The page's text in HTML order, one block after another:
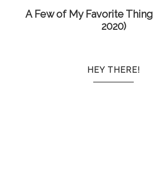
A Few of My Favorite
2020)
HEY THERE!